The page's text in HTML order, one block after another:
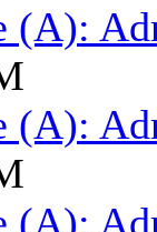
(A):
(A):
(A):